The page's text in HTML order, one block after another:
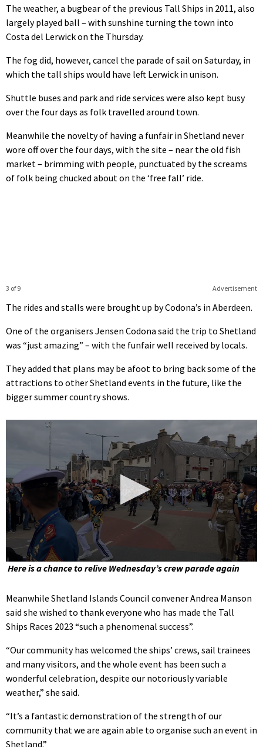
The weather, a bugbear of the previous Tall Ships in 2011, also
largely played ball – with sunshine turning the town into
Costa del Lerwick on the Thursday.
The fog did, however, cancel the parade of sail on Saturday, in
which the tall ships would have left Lerwick in unison.
Shuttle buses and park and ride services were also kept busy
over the four days as folk travelled around town.
Meanwhile the novelty of having a funfair in Shetland never
wore off over the four days, with the site – near the old fish
market – brimming with people, punctuated by the screams
of folk being chucked about on the ‘free fall’ ride.
Advertisement
3 of 9
The rides and stalls were brought up by Codona’s in Aberdeen.
One of the organisers Jensen Codona said the trip to Shetland
was “just amazing” – with the funfair well received by locals.
They added that plans may be afoot to bring back some of the
attractions to other Shetland events in the future, like the
bigger summer country shows.
0
seconds
2
minutes,
16
seconds
Here is a chance to relive Wednesday’s crew parade again
Meanwhile Shetland Islands Council convener Andrea Manson
said she wished to thank everyone who has made the Tall
Ships Races 2023 “such a phenomenal success”.
“Our community has welcomed the ships’ crews, sail trainees
and many visitors, and the whole event has been such a
wonderful celebration, despite our notoriously variable
weather,” she said.
“It’s a fantastic demonstration of the strength of our
community that we are again able to organise such an event in
Shetland.”